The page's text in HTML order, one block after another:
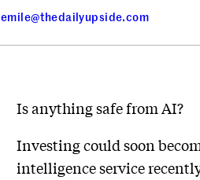
emile@thedailyupside.com
Is anything safe from AI?
Investing could soon
intelligence service